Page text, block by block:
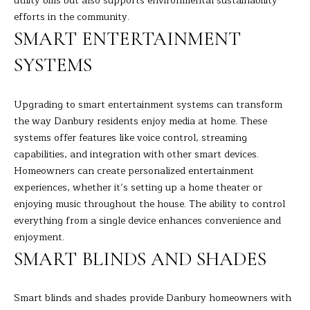
S
O
N
N
E
C
T
Y
efforts in the community.
SMART ENTERTAINMENT
SYSTEMS
Upgrading to smart entertainment systems can transform
the way Danbury residents enjoy media at home. These
systems offer features like voice control, streaming
capabilities, and integration with other smart devices.
Homeowners can create personalized entertainment
experiences, whether it’s setting up a home theater or
enjoying music throughout the house. The ability to control
everything from a single device enhances convenience and
enjoyment.
SMART BLINDS AND SHADES
Smart blinds and shades provide Danbury homeowners with
D
Z
Z
I
2
9
8